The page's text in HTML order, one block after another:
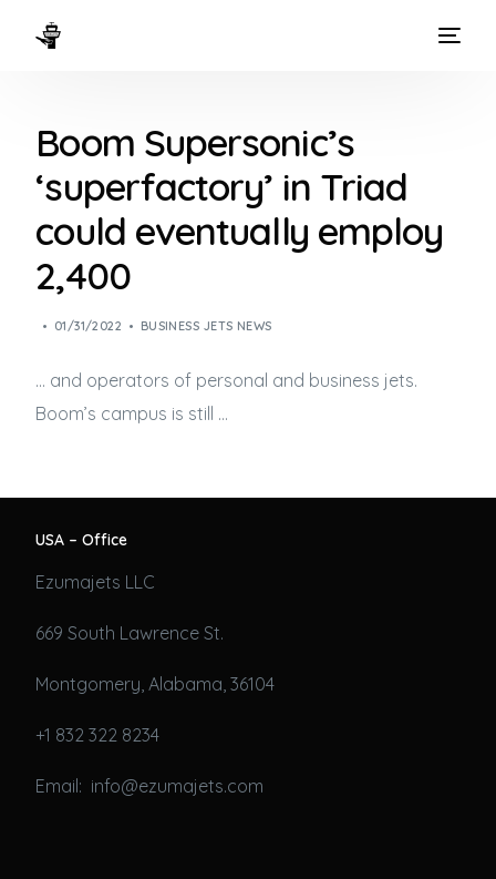
Boom Supersonic’s
‘superfactory’ in Triad
could eventually employ
2,400
01/31/2022 BUSINESS JETS NEWS
… and operators of personal and business jets.
Boom’s campus is still …
USA – Office
Ezumajets LLC
669 South Lawrence St.
Montgomery, Alabama, 36104
+1 832 322 8234
Email: info@ezumajets.com
WAYS TO FLY
THE EXPERIENCE
FLEET